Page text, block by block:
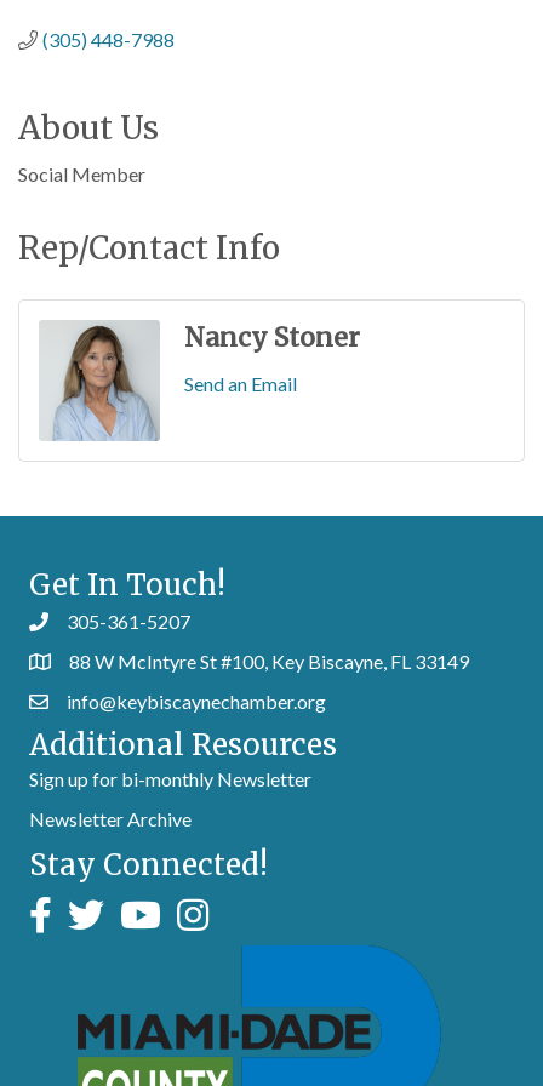
(305) 448-7988
About Us
Social Member
Rep/Contact Info
Nancy Stoner
Send an Email
Get In Touch!
305-361-5207
88 W McIntyre St #100, Key Biscayne, FL 33149
info@keybiscaynechamber.org
Additional Resources
Sign up for bi-monthly Newsletter
Newsletter Archive
Stay Connected!